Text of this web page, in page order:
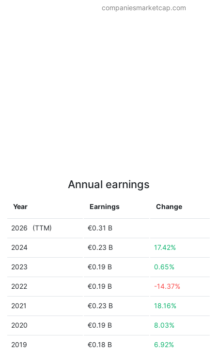
companiesmarketcap.com
Annual earnings
Year Earnings Change
2026 (TTM) €0.31 B
2024 €0.23 B 17.42%
2023 €0.19 B 0.65%
2022 €0.19 B -14.37%
2021 €0.23 B 18.16%
2020 €0.19 B 8.03%
2019 €0.18 B 6.92%